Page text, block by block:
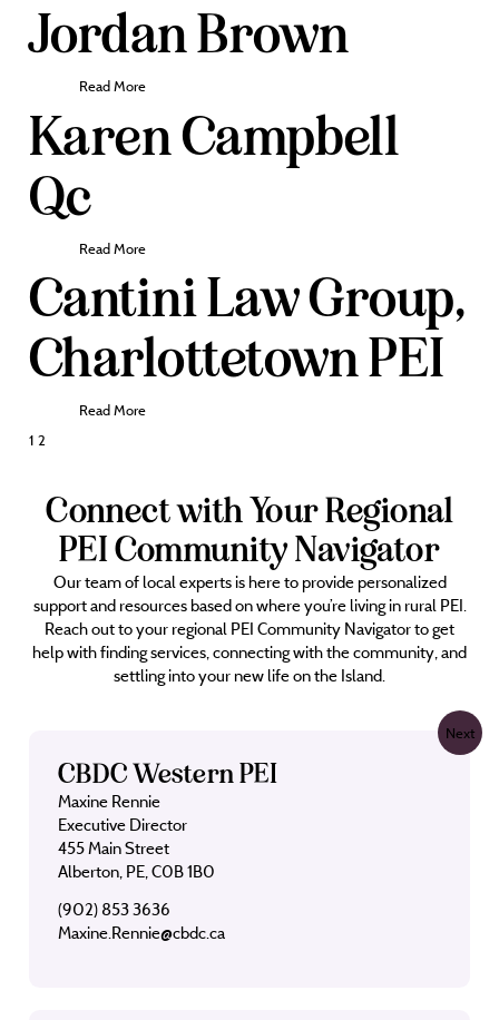
Jordan Brown
Read More
Karen Campbell
Qc
Read More
Cantini Law Group,
Charlottetown PEI
Read More
Posts
pagination
1 2
Next
Connect with Your Regional
PEI Community Navigator
Our team of local experts is here to provide personalized
support and resources based on where you’re living in rural PEI.
Reach out to your regional PEI Community Navigator to get
help with finding services, connecting with the community, and
settling into your new life on the Island.
CBDC Western PEI
Maxine Rennie
Executive Director
455 Main Street
Alberton, PE, C0B 1B0
(902) 853 3636
Maxine.Rennie@cbdc.ca